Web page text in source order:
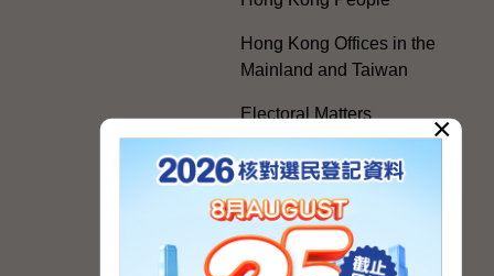
Hong Kong Offices in the
Mainland and Taiwan
Electoral Matters
White Paper on "The
Practice of the 'One
Country, Two Systems'
Policy in the Hong Kong
Special Administrative
×